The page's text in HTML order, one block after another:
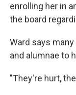
enrolling her in
the board
Ward says
and alumnae to
"They're hurt,